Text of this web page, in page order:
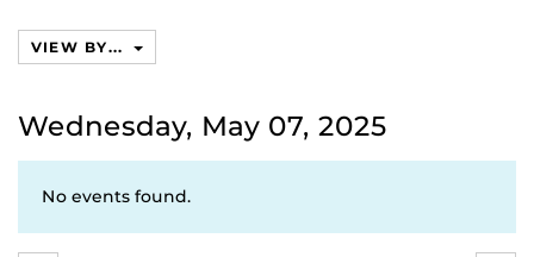
VIEW BY...
Wednesday, May 07, 2025
No events found.